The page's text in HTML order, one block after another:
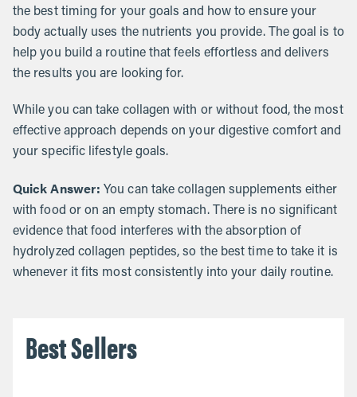
the best timing for your goals and how to ensure your
body actually uses the nutrients you provide. The goal is to
help you build a routine that feels effortless and delivers
the results you are looking for.
While you can take collagen with or without food, the most
effective approach depends on your digestive comfort and
your specific lifestyle goals.
Quick Answer: You can take collagen supplements either
with food or on an empty stomach. There is no significant
evidence that food interferes with the absorption of
hydrolyzed collagen peptides, so the best time to take it is
whenever it fits most consistently into your daily routine.
Best Sellers